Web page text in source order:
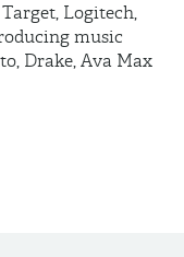
Logitech,
music
Drake, Ava Max